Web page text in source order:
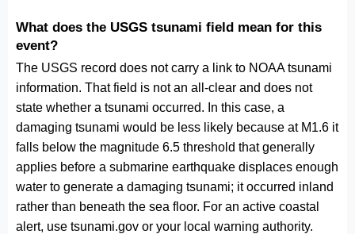
What does the USGS tsunami field mean for this
event?
The USGS record does not carry a link to NOAA tsunami
information. That field is not an all-clear and does not
state whether a tsunami occurred. In this case, a
damaging tsunami would be less likely because at M1.6 it
falls below the magnitude 6.5 threshold that generally
applies before a submarine earthquake displaces enough
water to generate a damaging tsunami; it occurred inland
rather than beneath the sea floor. For an active coastal
alert, use tsunami.gov or your local warning authority.